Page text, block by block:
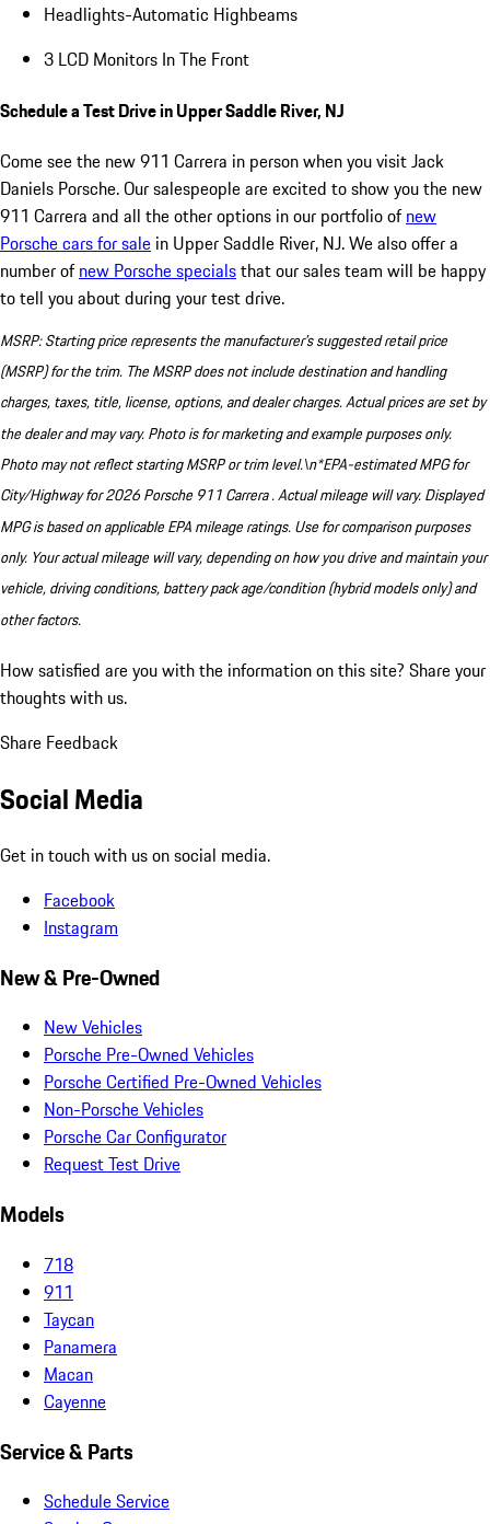
Headlights-Automatic Highbeams
3 LCD Monitors In The Front
Schedule a Test Drive in Upper Saddle River, NJ
Come see the new 911 Carrera in person when you visit Jack
Daniels Porsche. Our salespeople are excited to show you the new
911 Carrera and all the other options in our portfolio ofnew
Porsche cars for sale in Upper Saddle River, NJ. We also offer a
number ofnew Porsche specialsthat our sales team will be happy
to tell you about during your test drive.
MSRP: Starting price represents the manufacturer’s suggested retail price
(MSRP) for the trim. The MSRP does not include destination and handling
charges, taxes, title, license, options, and dealer charges. Actual prices are set by
the dealer and may vary. Photo is for marketing and example purposes only.
Photo may not reflect starting MSRP or trim level.\n*EPA-estimated MPG for
City/Highway for 2026 Porsche 911 Carrera . Actual mileage will vary. Displayed
MPG is based on applicable EPA mileage ratings. Use for comparison purposes
only. Your actual mileage will vary, depending on how you drive and maintain your
vehicle, driving conditions, battery pack age/condition (hybrid models only) and
other factors.
How satisfied are you with the information on this site? Share your
thoughts with us.
Share Feedback
Social Media
Get in touch with us on social media.
Facebook
Instagram
New & Pre-Owned
New Vehicles
Porsche Pre-Owned Vehicles
Porsche Certified Pre-Owned Vehicles
Non-Porsche Vehicles
Porsche Car Configurator
Request Test Drive
Models
718
911
Taycan
Panamera
Macan
Cayenne
Service & Parts
Schedule Service